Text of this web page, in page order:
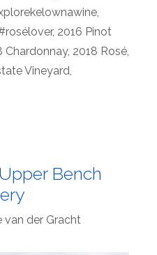
, 2016 Pinot
Chardonnay, 2018 Rosé
Vineyard
Bench
van der Gracht